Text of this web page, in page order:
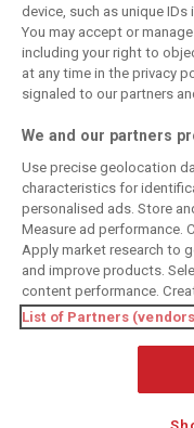
Stroll delighted
with performance
of updated RP19
Keep informed with the
Also bringing you live
classic content.
Copyright © 2026
DIGITAL MOTORSPORT
device, such as unique
You may accept or
including your right to
at any time in the privacy
signaled to our partners
We and our partners
Use precise geolocation
characteristics for
personalised ads. Store
Measure ad performance.
Apply market research to
and improve products.
content performance.
List of Partners